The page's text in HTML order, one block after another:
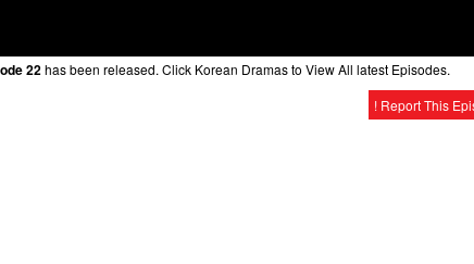
22has been released. Click Korean Dramas to View All latest Episodes.
! Report This